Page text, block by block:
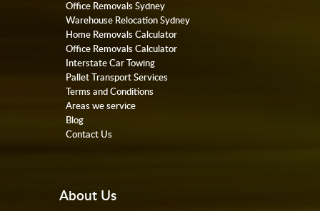
Office Removals Sydney
Warehouse Relocation Sydney
Home Removals Calculator
Office Removals Calculator
Interstate Car Towing
Pallet Transport Services
Terms and Conditions
Areas we service
Blog
Contact Us
About Us